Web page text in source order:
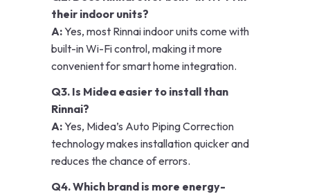
their indoor units?
A:Yes, most Rinnai indoor units come with
built-in Wi-Fi control, making it more
convenient for smart home integration.
Q3. Is Midea easier to install than
Rinnai?
A:Yes, Midea’s Auto Piping Correction
technology makes installation quicker and
reduces the chance of errors.
Q4. Which brand is more energy-